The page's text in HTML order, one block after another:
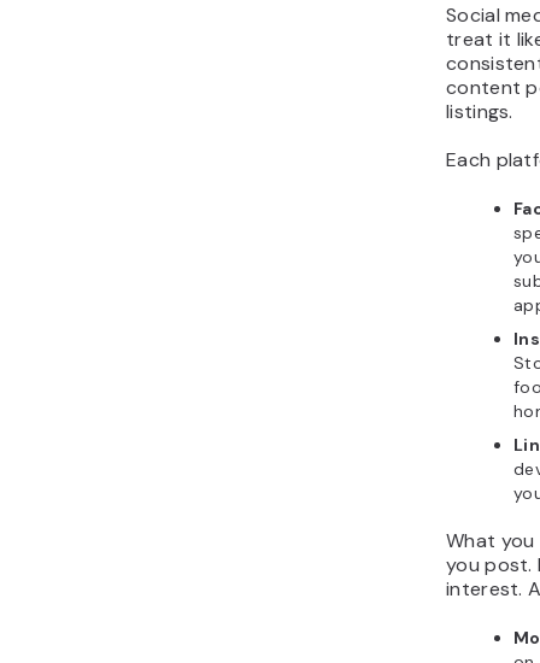
Social
treat it
content
listings.
Each
What
you post.
interest.